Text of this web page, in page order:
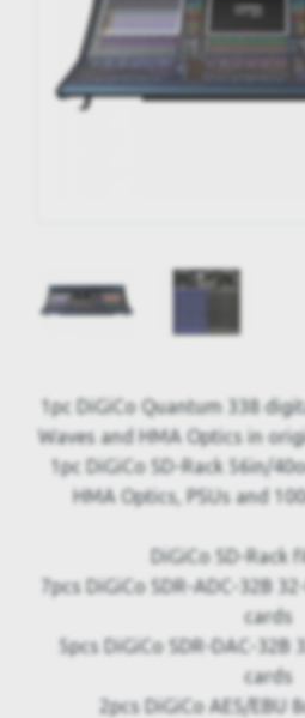
1pc DiGiCo Quantum 338
Waves and HMA Optics in
1pc DiGiCo SD-Rack 56in/
HMA Optics, PSUs and
DiGiCo SD-Rack
7pcs DiGiCo SDR-ADC-32B
cards
5pcs DiGiCo SDR-DAC-
cards
2pcs DiGiCo AES/EBU